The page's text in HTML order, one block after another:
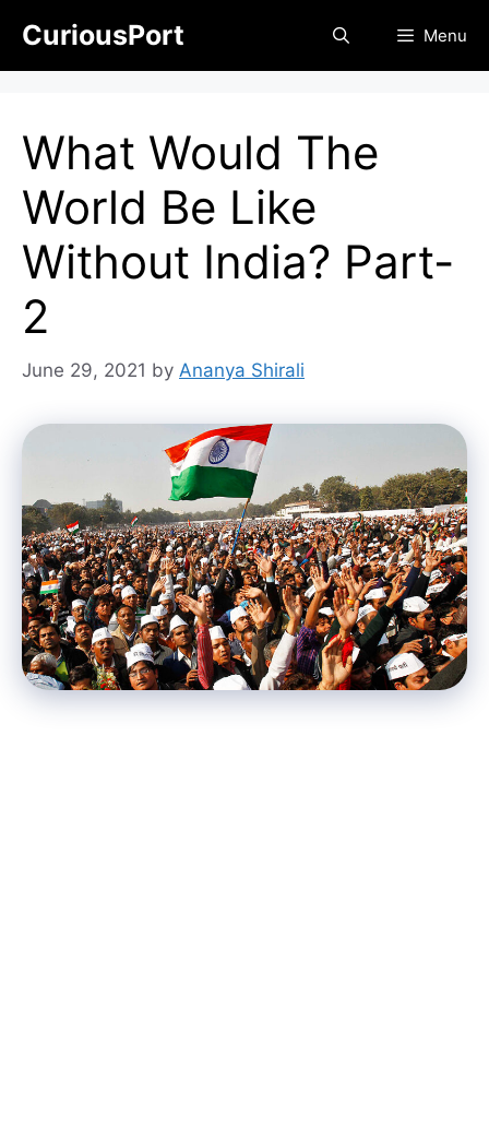
content
CuriousPort Menu
What Would The
World Be Like
Without India? Part-
2
June 29, 2021 by Ananya Shirali